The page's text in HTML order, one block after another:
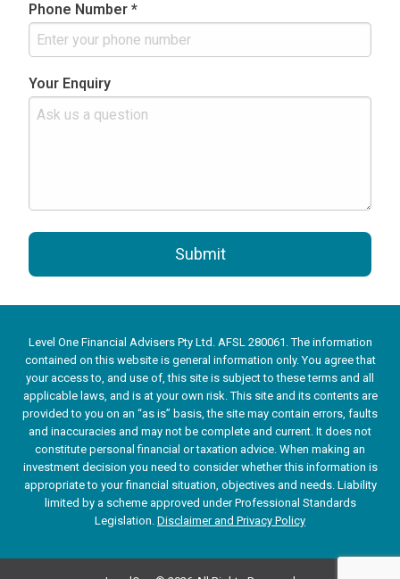
Phone Number *
Your Enquiry
Submit
Level One Financial Advisers Pty Ltd. AFSL 280061. The information
contained on this website is general information only. You agree that
your access to, and use of, this site is subject to these terms and all
applicable laws, and is at your own risk. This site and its contents are
provided to you on an “as is” basis, the site may contain errors, faults
and inaccuracies and may not be complete and current. It does not
constitute personal financial or taxation advice. When making an
investment decision you need to consider whether this information is
appropriate to your financial situation, objectives and needs. Liability
limited by a scheme approved under Professional Standards
Legislation. Disclaimer and Privacy Policy